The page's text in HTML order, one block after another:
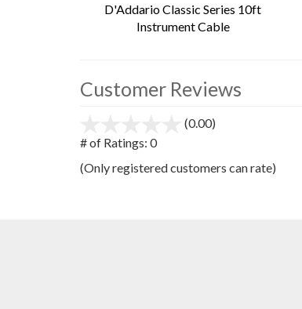
D'Addario Classic Series 10ft
Instrument Cable
Customer Reviews
(0.00)
5
# of Ratings: 0
(Only registered customers can rate)